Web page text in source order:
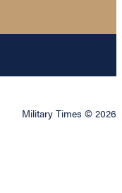
Military Times © 2026